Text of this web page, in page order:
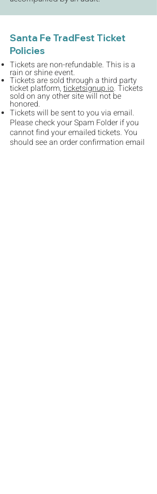
Santa Fe TradFest Ticket
Policies
Tickets are non-refundable. This is a
rain or shine event.
Tickets are sold through a third party
ticket platform,ticketsignup.io. Tickets
sold on any other site will not be
honored.
Tickets will be sent to you via email.
Please check your Spam Folder if you
cannot find your emailed tickets. You
should see an order confirmation email